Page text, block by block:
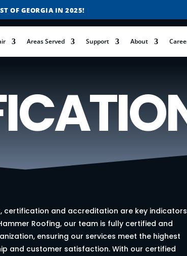
OF GEORGIA IN 2025!
INSPECTIONS
REPLACEMENT & REPAIR
& INSURED
AVAILABLE
OF GEORGIA IN 2025!
Areas Served Support About
and accreditation are key indicators
Roofing, our team is fully certified and
ensuring our services meet the highest
and customer satisfaction. With our certified